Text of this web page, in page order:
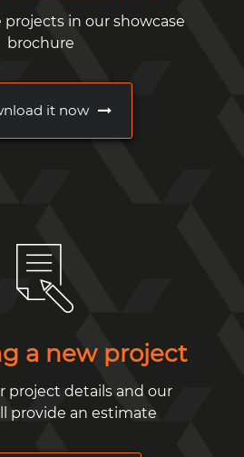
projects in our showcase
brochure
it now
a new project
project details and our
provide an estimate